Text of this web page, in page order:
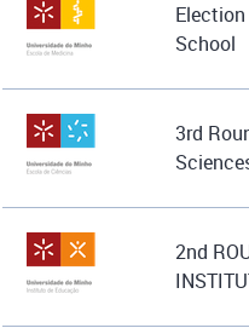
School
3rd
2nd